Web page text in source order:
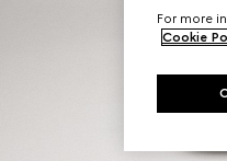
For more
Cookie